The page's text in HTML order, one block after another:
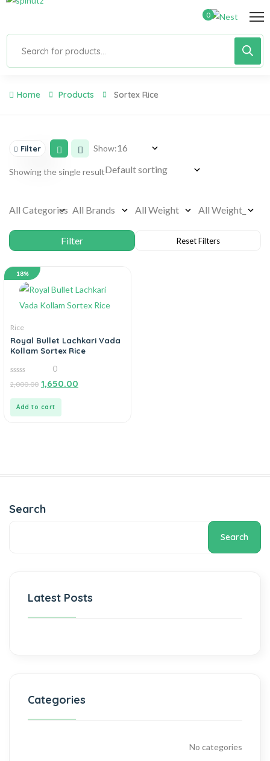
0
Home Products Sortex Rice
Filter Show:
Showing the single result
18%
Rice
Royal Bullet Lachkari Vada
Kollam Sortex Rice
0
out
0
2,000.00 1,650.00
Add to cart
Search
Search
Latest Posts
Categories
No categories